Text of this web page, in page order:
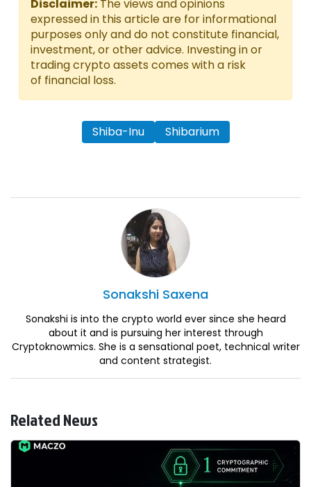
Disclaimer: The views and opinions
expressed in this article are for informational
purposes only and do not constitute financial,
investment, or other advice. Investing in or
trading crypto assets comes with a risk
of financial loss.
Shiba-Inu Shibarium
Sonakshi Saxena
Sonakshi is into the crypto world ever since she heard
about it and is pursuing her interest through
Cryptoknowmics. She is a sensational poet, technical writer
and content strategist.
Related News